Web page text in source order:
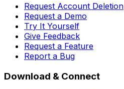
Request Account Deletion
Request a Demo
Try It Yourself
Give Feedback
Request a Feature
Report a Bug
Download & Connect